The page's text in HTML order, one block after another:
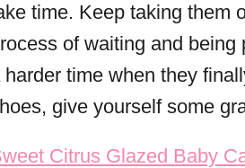
time. Keep taking them
of waiting and being
harder time when they
give yourself some
navigation
Citrus Glazed Baby